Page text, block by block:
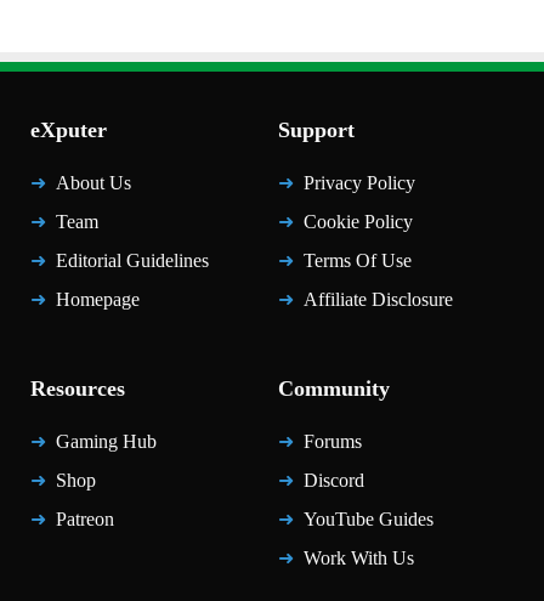
eXputer
About Us
Team
Editorial Guidelines
Homepage
Support
Privacy Policy
Cookie Policy
Terms Of Use
Affiliate Disclosure
Resources
Gaming Hub
Shop
Patreon
Community
Forums
Discord
YouTube Guides
Work With Us